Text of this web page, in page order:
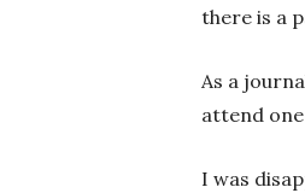
there is a
As a
attend
I was